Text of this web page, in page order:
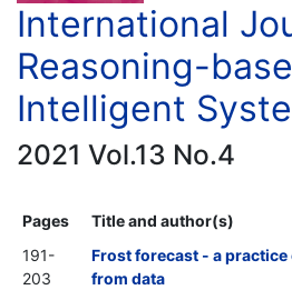
International
Reasoning-
Intelligent
2021 Vol.13 No.4
Pages
Title and author(s)
191-
203
Frost forecast - a
from data